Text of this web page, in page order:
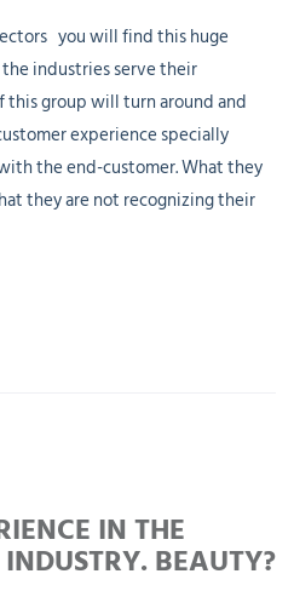
you will find this huge
industries serve their
group will turn around and
experience specially
the end-customer. What they
they are not recognizing their
IN THE
BEAUTY?